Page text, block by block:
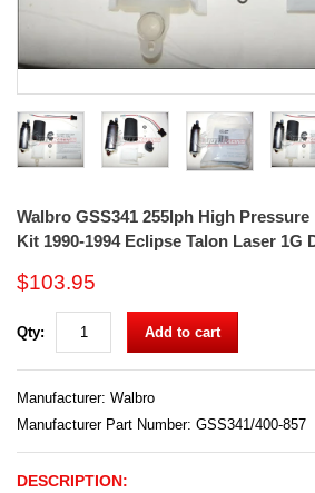
Walbro GSS341 255lph High
Kit 1990-1994 Eclipse Talon Laser 1G
$103.95
Qty: Add to cart
Manufacturer: Walbro
Manufacturer Part Number: GSS341/400-857
DESCRIPTION: